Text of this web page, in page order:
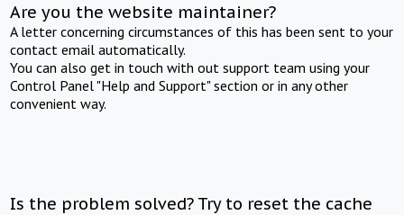
Are you the website maintainer?
A letter concerning circumstances of this has been sent to your
contact email automatically.
You can also get in touch with out support team using your
Control Panel "Help and Support" section or in any other
convenient way.
Is the problem solved? Try to reset the cache